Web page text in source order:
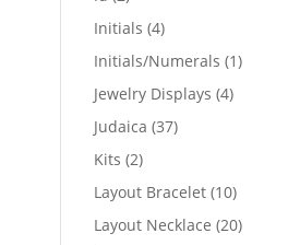
products
Initials 44
products
Initials/Numerals 11
Jewelry Displays 44
Judaica 3737
Kits 22
products
Layout Bracelet 1010
products
Layout Necklace 2020